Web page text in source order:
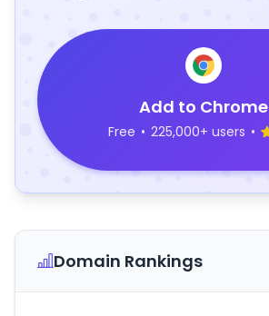
Add to Chrome
Free • 225,000+ users •
Domain Rankings